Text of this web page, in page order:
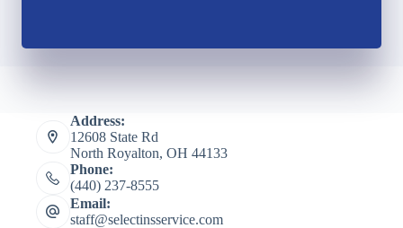
Address:
12608 State Rd
North Royalton, OH 44133
Phone:
(440) 237-8555
Email:
staff@selectinsservice.com